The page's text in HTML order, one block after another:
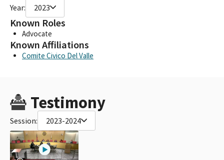
Year: 2023
Known Roles
Advocate
Known Affiliations
Comite Civico Del Valle
Testimony
Session: 2023-2024